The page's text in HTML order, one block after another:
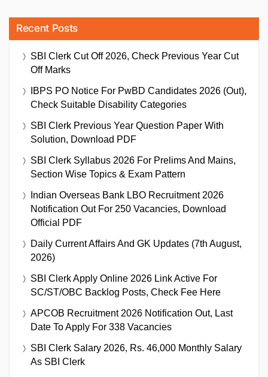
Recent Posts
SBI Clerk Cut Off 2026, Check Previous Year Cut
Off Marks
IBPS PO Notice For PwBD Candidates 2026 (Out),
Check Suitable Disability Categories
SBI Clerk Previous Year Question Paper With
Solution, Download PDF
SBI Clerk Syllabus 2026 For Prelims And Mains,
Section Wise Topics & Exam Pattern
Indian Overseas Bank LBO Recruitment 2026
Notification Out For 250 Vacancies, Download
Official PDF
Daily Current Affairs And GK Updates (7th August,
2026)
SBI Clerk Apply Online 2026 Link Active For
SC/ST/OBC Backlog Posts, Check Fee Here
APCOB Recruitment 2026 Notification Out, Last
Date To Apply For 338 Vacancies
SBI Clerk Salary 2026, Rs. 46,000 Monthly Salary
As SBI Clerk